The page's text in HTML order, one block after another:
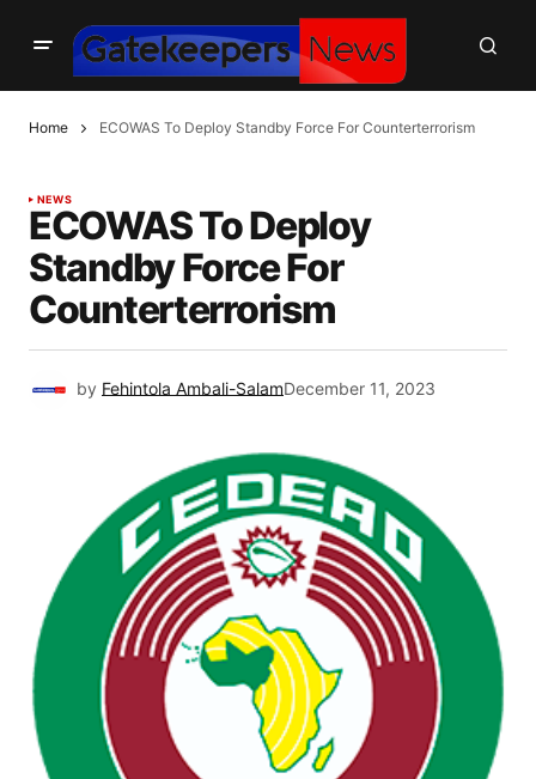
Home ECOWAS To Deploy Standby Force For Counterterrorism
NEWS
ECOWAS To Deploy
Standby Force For
Counterterrorism
by Fehintola Ambali-SalamDecember 11, 2023